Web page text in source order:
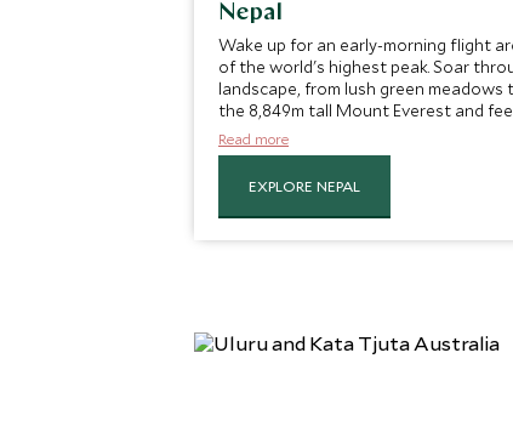
Nepal
Wake up for an early-morning flight
of the world's highest peak. Soar
landscape, from lush green
the 8,849m tall Mount Everest and
flight.
Read more
EXPLORE NEPAL